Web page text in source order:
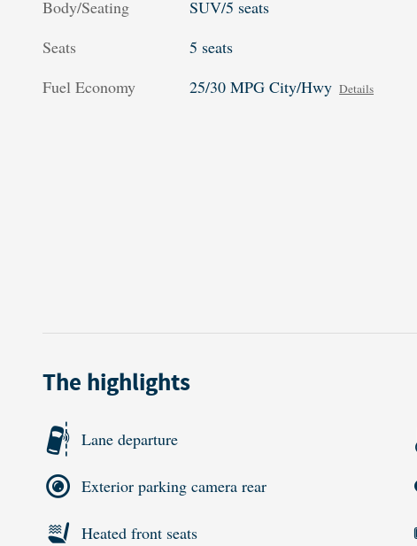
Body/Seating
SUV/5 seats
Seats
5 seats
Fuel Economy
25/30 MPG City/Hwy Details
The highlights
Lane departure
Exterior parking camera rear
Heated front seats